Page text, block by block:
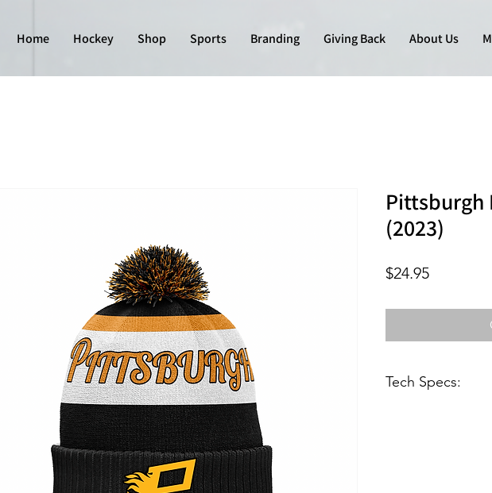
Home Hockey Shop Sports Branding Giving Back About Us
Pittsburgh
(2023)
$24.95Price
Tech Specs: